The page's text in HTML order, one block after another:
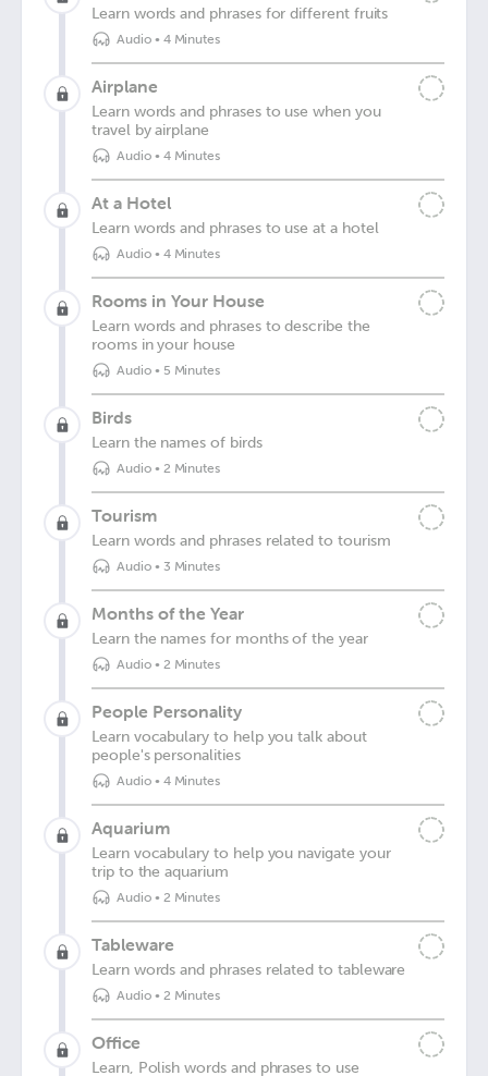
Learn words and phrases for different fruits
Audio• 4 Minutes
Airplane
Learn words and phrases to use when you
travel by airplane
Audio• 4 Minutes
At a Hotel
Learn words and phrases to use at a hotel
Audio• 4 Minutes
Rooms in Your House
Learn words and phrases to describe the
rooms in your house
Audio• 5 Minutes
Birds
Learn the names of birds
Audio• 2 Minutes
Tourism
Learn words and phrases related to tourism
Audio• 3 Minutes
Months of the Year
Learn the names for months of the year
Audio• 2 Minutes
People Personality
Learn vocabulary to help you talk about
people's personalities
Audio• 4 Minutes
Aquarium
Learn vocabulary to help you navigate your
trip to the aquarium
Audio• 2 Minutes
Tableware
Learn words and phrases related to tableware
Audio• 2 Minutes
Office
Learn, Polish words and phrases to use